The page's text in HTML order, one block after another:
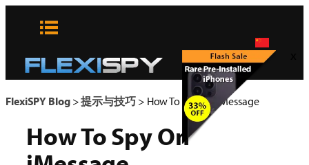
FlexiSPY Blog>提示与技巧> How To Spy On iMessage
How To Spy On